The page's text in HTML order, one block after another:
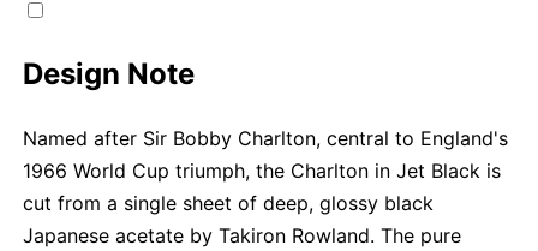
Design Note
Named after Sir Bobby Charlton, central to England's
1966 World Cup triumph, the Charlton in Jet Black is
cut from a single sheet of deep, glossy black
Japanese acetate by Takiron Rowland. The pure